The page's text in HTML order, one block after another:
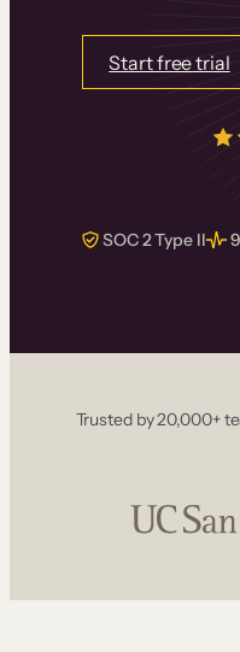
Start free trial
SOC 2 Type II
Trusted by 20,000+